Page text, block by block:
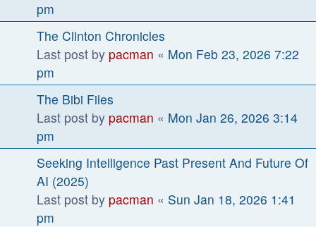
pm
The Clinton Chronicles
Last post by pacman « Mon Feb 23, 2026 7:22
pm
The Bibi Files
Last post by pacman « Mon Jan 26, 2026 3:14
pm
Seeking Intelligence Past Present And Future Of
AI (2025)
Last post by pacman « Sun Jan 18, 2026 1:41
pm